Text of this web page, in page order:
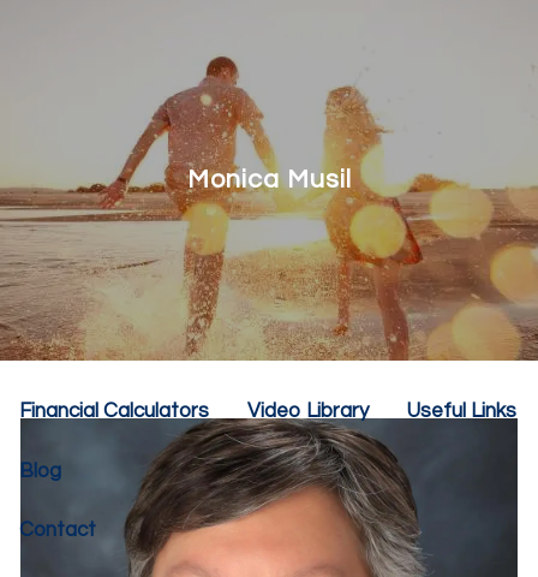
Our Team Our Philosophy
Our Services
Resources
Financial Calculators Video Library Useful Links
Blog
Contact
Monica Musil